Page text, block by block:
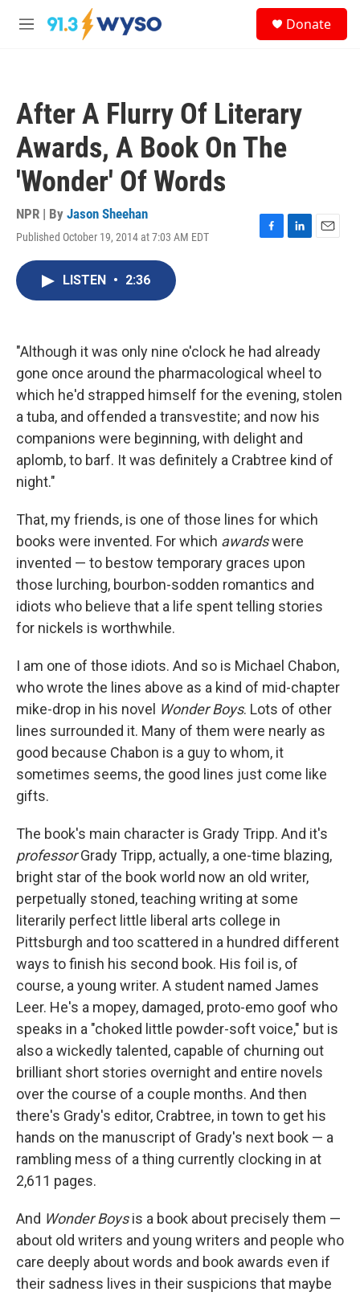
Skip to main content
M
Donate
After A Flurry Of Literary
Awards, A Book On The
'Wonder' Of Words
NPR | By Jason Sheehan
Published October 19, 2014 at 7:03 AM EDT
F
k
L
n
E
LISTEN • 2:36
"Although it was only nine o'clock he had already
gone once around the pharmacological wheel to
which he'd strapped himself for the evening, stolen
a tuba, and offended a transvestite; and now his
companions were beginning, with delight and
aplomb, to barf. It was definitely a Crabtree kind of
night."
That, my friends, is one of those lines for which
books were invented. For which awardswere
invented — to bestow temporary graces upon
those lurching, bourbon-sodden romantics and
idiots who believe that a life spent telling stories
for nickels is worthwhile.
I am one of those idiots. And so is Michael Chabon,
who wrote the lines above as a kind of mid-chapter
mike-drop in his novel Wonder Boys. Lots of other
lines surrounded it. Many of them were nearly as
good because Chabon is a guy to whom, it
sometimes seems, the good lines just come like
gifts.
The book's main character is Grady Tripp. And it's
professorGrady Tripp, actually, a one-time blazing,
bright star of the book world now an old writer,
perpetually stoned, teaching writing at some
literarily perfect little liberal arts college in
Pittsburgh and too scattered in a hundred different
ways to finish his second book. His foil is, of
course, a young writer. A student named James
Leer. He's a mopey, damaged, proto-emo goof who
speaks in a "choked little powder-soft voice," but is
also a wickedly talented, capable of churning out
brilliant short stories overnight and entire novels
over the course of a couple months. And then
there's Grady's editor, Crabtree, in town to get his
hands on the manuscript of Grady's next book — a
rambling mess of a thing currently clocking in at
2,611 pages.
And Wonder Boysis a book about precisely them —
about old writers and young writers and people who
care deeply about words and book awards even if
their sadness lives in their suspicions that maybe